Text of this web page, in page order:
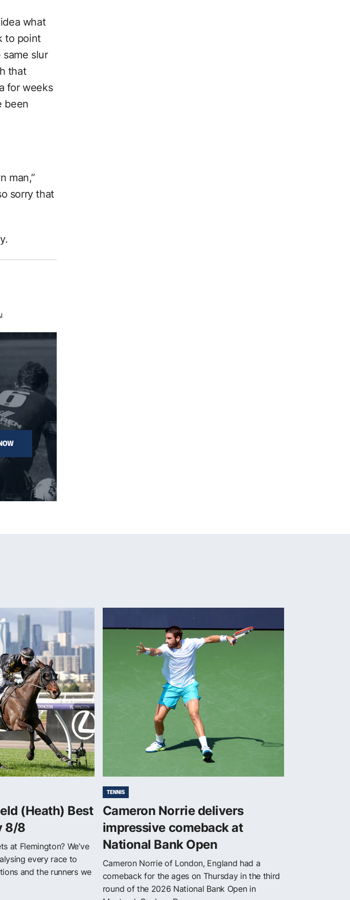
what
to point
slur
that
for weeks
been
man,”
sorry that
(Heath) Best
8/8
at Flemington? We’ve
every race to
and the runners we
TENNIS
Cameron Norrie delivers
impressive comeback at
National Bank Open
Cameron Norrie of London, England had a
comeback for the ages on Thursday in the third
round of the 2026 National Bank Open in